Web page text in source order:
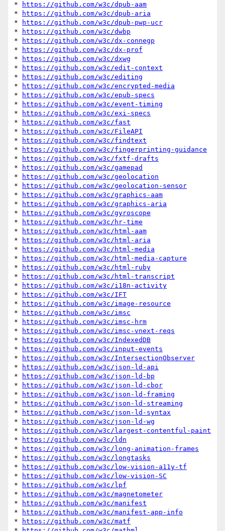
*
https://github.com/w3c/dpub-aam
*
https://github.com/w3c/dpub-aria
*
https://github.com/w3c/dpub-pwp-ucr
*
https://github.com/w3c/dwbp
*
https://github.com/w3c/dx-connegp
*
https://github.com/w3c/dx-prof
*
https://github.com/w3c/dxwg
*
https://github.com/w3c/edit-context
*
https://github.com/w3c/editing
*
https://github.com/w3c/encrypted-media
*
https://github.com/w3c/epub-specs
*
https://github.com/w3c/event-timing
*
https://github.com/w3c/exi-specs
*
https://github.com/w3c/fast
*
https://github.com/w3c/FileAPI
*
https://github.com/w3c/findtext
*
https://github.com/w3c/fingerprinting-guidance
*
https://github.com/w3c/fxtf-drafts
*
https://github.com/w3c/gamepad
*
https://github.com/w3c/geolocation
*
https://github.com/w3c/geolocation-sensor
*
https://github.com/w3c/graphics-aam
*
https://github.com/w3c/graphics-aria
*
https://github.com/w3c/gyroscope
*
https://github.com/w3c/hr-time
*
https://github.com/w3c/html-aam
*
https://github.com/w3c/html-aria
*
https://github.com/w3c/html-media
*
https://github.com/w3c/html-media-capture
*
https://github.com/w3c/html-ruby
*
https://github.com/w3c/html-transcript
*
https://github.com/w3c/i18n-activity
*
https://github.com/w3c/IFT
*
https://github.com/w3c/image-resource
*
https://github.com/w3c/imsc
*
https://github.com/w3c/imsc-hrm
*
https://github.com/w3c/imsc-vnext-reqs
*
https://github.com/w3c/IndexedDB
*
https://github.com/w3c/input-events
*
https://github.com/w3c/IntersectionObserver
*
https://github.com/w3c/json-ld-api
*
https://github.com/w3c/json-ld-bp
*
https://github.com/w3c/json-ld-cbor
*
https://github.com/w3c/json-ld-framing
*
https://github.com/w3c/json-ld-streaming
*
https://github.com/w3c/json-ld-syntax
*
https://github.com/w3c/json-ld-wg
*
https://github.com/w3c/largest-contentful-paint
*
https://github.com/w3c/ldn
*
https://github.com/w3c/long-animation-frames
*
https://github.com/w3c/longtasks
*
https://github.com/w3c/low-vision-a11y-tf
*
https://github.com/w3c/low-vision-SC
*
https://github.com/w3c/lpf
*
https://github.com/w3c/magnetometer
*
https://github.com/w3c/manifest
*
https://github.com/w3c/manifest-app-info
*
https://github.com/w3c/matf